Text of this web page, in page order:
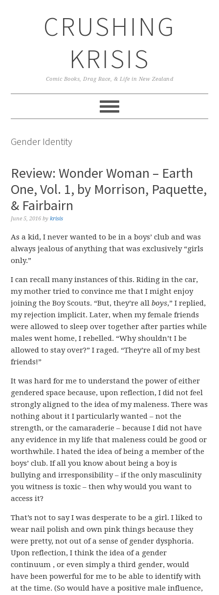
CRUSHING
KRISIS
Comic Books, Drag Race, & Life in New Zealand
Gender Identity
Review: Wonder Woman – Earth
One, Vol. 1, by Morrison, Paquette,
& Fairbairn
June 5, 2016 bykrisis
As a kid, I never wanted to be in a boys’ club and was
always jealous of anything that was exclusively “girls
only.”
I can recall many instances of this. Riding in the car,
my mother tried to convince me that I might enjoy
joining the Boy Scouts. “But, they’re allboys,” I replied,
my rejection implicit. Later, when my female friends
were allowed to sleep over together after parties while
males went home, I rebelled. “Why shouldn’t I be
allowed to stay over?” I raged. “They’re all of my best
friends!”
It was hard for me to understand the power of either
gendered space because, upon reflection, I did not feel
strongly aligned to the idea of my maleness. There was
nothing about it I particularly wanted – not the
strength, or the camaraderie – because I did not have
any evidence in my life that maleness could be good or
worthwhile. I hated the idea of being a member of the
boys’ club. If all you know about being a boy is
bullying and irresponsibility – if the only masculinity
you witness is toxic – then why would you want to
access it?
That’s not to say I was desperate to be a girl. I liked to
wear nail polish and own pink things because they
were pretty, not out of a sense of gender dysphoria.
Upon reflection, I think the idea of a gender
continuum , or even simply a third gender, would
have been powerful for me to be able to identify with
at the time. (So would have a positive male influence,